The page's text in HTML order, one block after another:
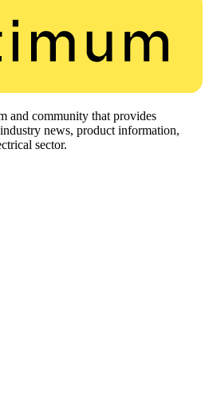
and community that provides
news, product information,
sector.